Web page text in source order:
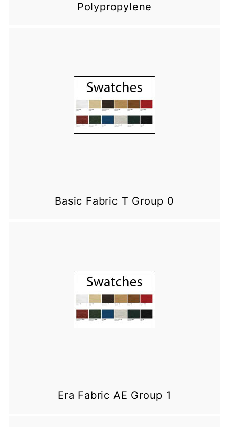
Polypropylene
Basic Fabric T Group 0
Era Fabric AE Group 1